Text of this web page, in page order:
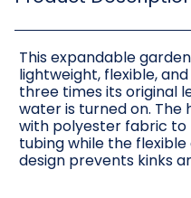
This expandable
lightweight, flexible,
three times its original
water is turned on. The
with polyester fabric
tubing while the
design prevents kinks